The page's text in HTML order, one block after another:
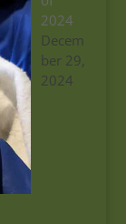
2024
Decem
ber 29,
2024